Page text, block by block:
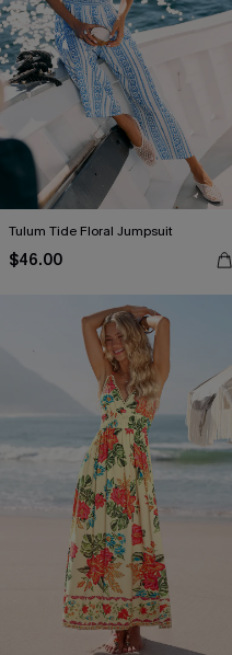
Tulum Tide Floral Jumpsuit
$46.00